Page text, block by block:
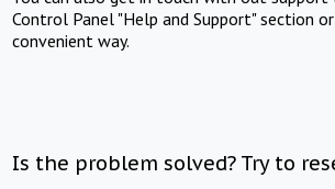
Control Panel "Help and Support" section
convenient way.
Is the problem solved? Try to